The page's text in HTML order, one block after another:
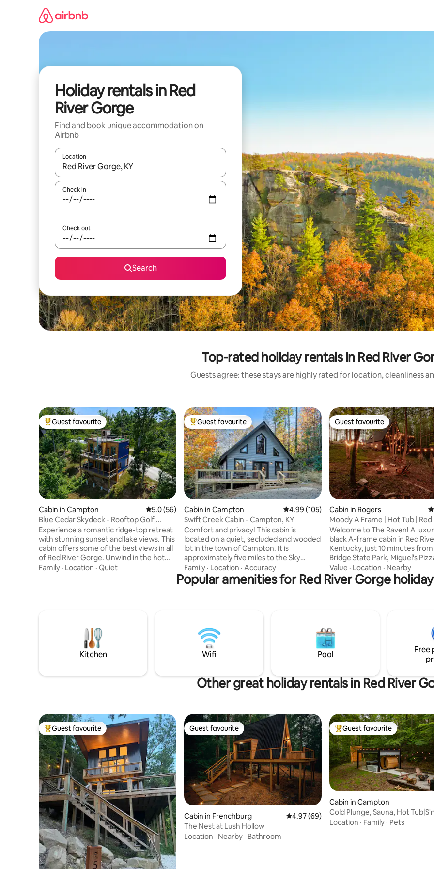
Holiday rentals in Red
River Gorge
Find and book unique accommodation on
Airbnb
Location
When results are available, navigate with the up and down arrow keys or explore by touch or swipe gestures.
Check in
Check out
Search
Top-rated holiday rentals in Red River
Guests agree: these stays are highly rated for location, cleanliness
Top guest favourite
Guest favourite
Cabin in Campton 5.0 out of 5 average rating, 56 reviews
5.0 (56)
Blue Cedar Skydeck - Rooftop Golf,
Sauna, Hot Tub
Experience a romantic ridge-top retreat
with stunning sunset and lake views. This
cabin offers some of the best views in all
of Red River Gorge. Unwind in the hot
tub, relax in the rooftop sauna, and enjoy
surroundings, and breathtaking views
from every angle.
Family · Location · Quiet
Top guest favourite
Guest favourite
Cabin in Campton 4.99 out of 5 average rating, 105 reviews
4.99 (105)
Swift Creek Cabin - Campton, KY
Comfort and privacy! This cabin is
located on a quiet, secluded and wooded
lot in the town of Campton. It is
approximately five miles to the Sky
Bridge entrance of the Red River Gorge
and 10-15 minutes from other local
attractions such as The Gorge
by Stephanie, beer/liquor stores,
Campton City Park & free gym access at
The Warehouse Gym.
Family · Location · Accuracy
Guest favourite
Guest favourite
Cabin in Rogers
Moody A Frame | Hot Tub | Red
Gorge
Welcome to The Raven! A
black A-frame cabin in Red
Kentucky, just 10 minutes
Bridge State Park, Miguel's
Muir Valley. We built this cabin to be so
cozy you'll never want to
the day exploring the world
adventure seekers. For
Greenhouse / Appalachian
this is the place to stay!
Value · Location · Nearby
Popular amenities for Red River Gorge
Kitchen Wifi Pool
Free
Other great holiday rentals in Red River
Top guest favourite
Guest favourite Guest favourite
Guest favourite
Cabin in Frenchburg 4.97 out of 5 average rating, 69 reviews
4.97 (69)
The Nest at Lush Hollow
Location · Nearby · Bathroom
Top guest favourite
Guest favourite
Cabin in Campton
Cold Plunge, Sauna, Hot
Memories
Location · Family · Pets